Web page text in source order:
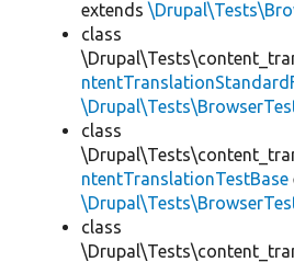
extends
class
class
ntentTranslationTestBase
class